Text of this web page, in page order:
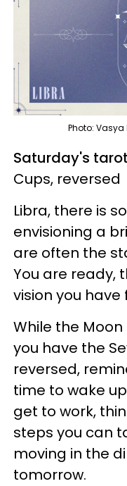
Photo: Vasya
Saturday's
Cups, reversed
Libra, there is
envisioning a
are often the
You are ready,
vision you
While the Moon
you have the
reversed,
time to wake
get to work,
steps you can
moving in the
tomorrow.